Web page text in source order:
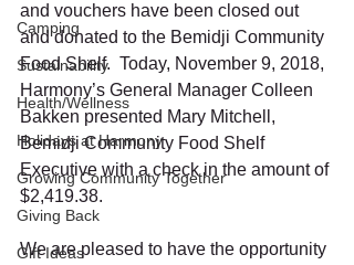
Camping
Sustainability
Health/Wellness
Holidays at Harmony
Growing Community Together
Giving Back
Gift Ideas
and vouchers have been closed out
and donated to the Bemidji Community
Food Shelf.  Today, November 9, 2018,
Harmony’s General Manager Colleen
Bakken presented Mary Mitchell,
Bemidji Community Food Shelf
Executive with a check in the amount of
$2,419.38.
We are pleased to have the opportunity